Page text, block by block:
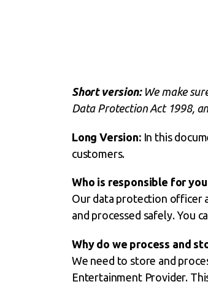
Short version:We make
Data Protection Act 1998,
Long Version:In this
customers.
Who is responsible for
Our data protection officer
and processed safely. You
Why do we process and
We need to store and
Entertainment Provider.